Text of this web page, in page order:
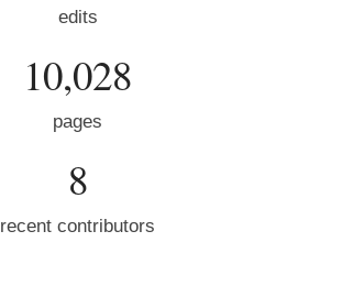
edits
10,028
pages
8
recent contributors